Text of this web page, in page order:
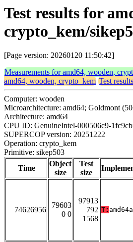
Test results for
crypto_kem/
[Page version: 20260120 11:50:42]
Measurements for amd64, wooden,
amd64, wooden, crypto_kem Test
Computer: wooden
Microarchitecture: amd64; Goldmont
Architecture: amd64
CPU ID: GenuineIntel-000506c9-
SUPERCOP version: 20251222
Operation: crypto_kem
Primitive: sikep503
Time
Object
size
Test
size
74626956
79603
0 0
97913
792
1568
T: